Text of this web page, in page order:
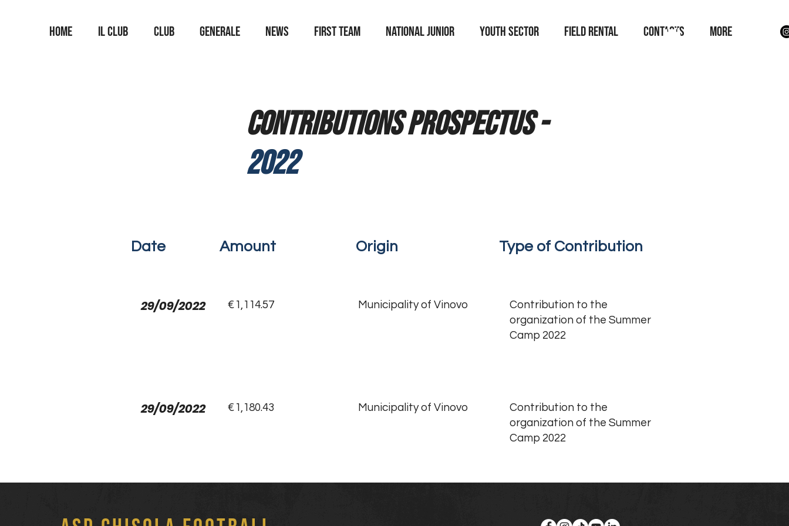
Home Il Club Club Generale News First team national junior YOUTH SECTOR field rental Contacts More
Contributions prospectus -
2022
Date Amount Origin Type of Contribution
29/09/2022 €1,114.57 Municipality of Vinovo
Contribution to the
organization of the Summer
Camp 2022
29/09/2022 €1,180.43 Municipality of Vinovo
Contribution to the
organization of the Summer
Camp 2022